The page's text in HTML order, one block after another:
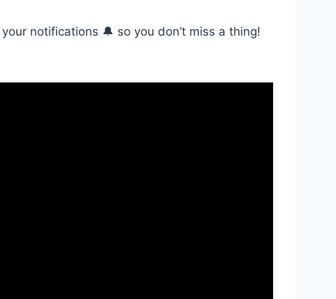
notifications 🔔 so you don’t miss a thing!